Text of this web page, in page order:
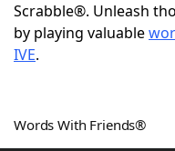
ScrabbleHelpers
Word Games
Scrabble®. Unleash
by playing valuable
IVE.
Words With Friends®